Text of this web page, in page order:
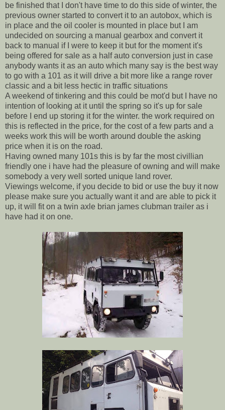
be finished that I don't have time to do this side of winter, the
previous owner started to convert it to an autobox, which is
in place and the oil cooler is mounted in place but I am
undecided on sourcing a manual gearbox and convert it
back to manual if I were to keep it but for the moment it's
being offered for sale as a half auto conversion just in case
anybody wants it as an auto which many say is the best way
to go with a 101 as it will drive a bit more like a range rover
classic and a bit less hectic in traffic situations
A weekend of tinkering and this could be mot'd but I have no
intention of looking at it until the spring so it's up for sale
before I end up storing it for the winter. the work required on
this is reflected in the price, for the cost of a few parts and a
weeks work this will be worth around double the asking
price when it is on the road.
Having owned many 101s this is by far the most civillian
friendly one i have had the pleasure of owning and will make
somebody a very well sorted unique land rover.
Viewings welcome, if you decide to bid or use the buy it now
please make sure you actually want it and are able to pick it
up, it will fit on a twin axle brian james clubman trailer as i
have had it on one.